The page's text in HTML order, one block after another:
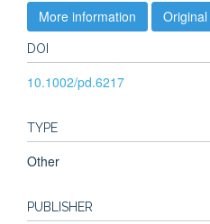
More information
DOI
10.1002/pd.6217
TYPE
Other
PUBLISHER